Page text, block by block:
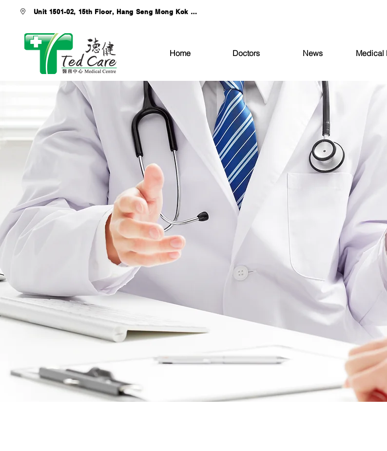
Unit 1501-02, 15th Floor, Hang Seng Mong Kok Building, 677 Nathan Road, Mong Kok, Kowloon
Home Doctors News Medical